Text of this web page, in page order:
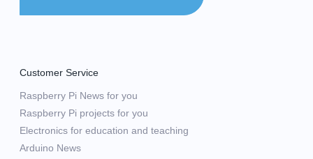
Customer Service
Raspberry Pi News for you
Raspberry Pi projects for you
Electronics for education and teaching
Arduino News